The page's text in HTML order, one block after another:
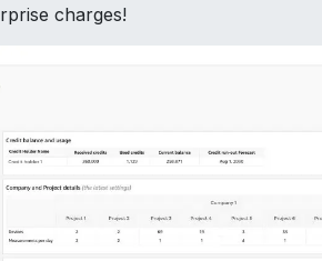
charges!